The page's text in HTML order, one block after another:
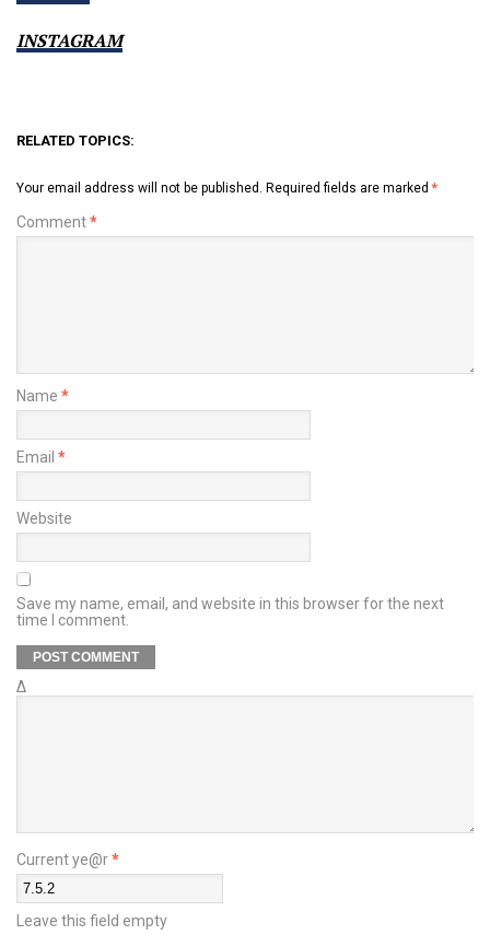
INSTAGRAM
RELATED TOPICS:
Your email address will not be published. Required fields are marked *
Comment*
Name *
Email *
Website
Save my name, email, and website in this browser for the next
time I comment.
Δ
Current ye@r*
Leave this field empty